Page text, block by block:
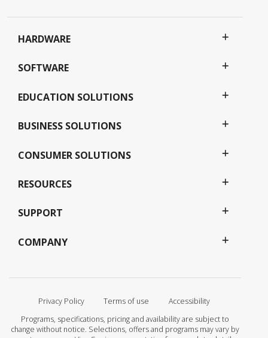
HARDWARE
SOFTWARE
EDUCATION SOLUTIONS
BUSINESS SOLUTIONS
CONSUMER SOLUTIONS
RESOURCES
SUPPORT
COMPANY
Privacy Policy Terms of use
Accessibility
Programs, specifications, pricing and availability are subject to
change without notice. Selections, offers and programs may vary by